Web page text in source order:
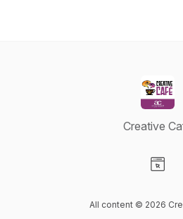
Creative
All content © 2026